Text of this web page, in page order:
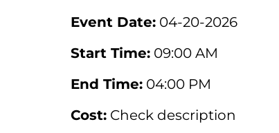
Event Date: 04-20-2026
Start Time: 09:00 AM
End Time: 04:00 PM
Cost: Check description